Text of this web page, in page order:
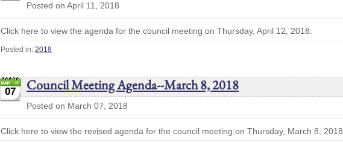
Posted on April 11, 2018
Click here to view the agenda for the council meeting on Thursday, April 12, 2018.
Posted in: 2018
07 Council Meeting Agenda--March 8, 2018
Posted on March 07, 2018
Click here to view the revised agenda for the council meeting on Thursday, March 8, 2018.